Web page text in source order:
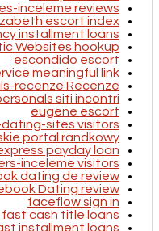
inceleme reviews
escort index
installment loans
Websites hookup
escondido escort
meaningful link
recenze Recenze
siti incontri
eugene escort
sites visitors
portal randkowy
payday loan
inceleme visitors
dating de review
Dating review
faceflow sign in
fast cash title loans
installment loans